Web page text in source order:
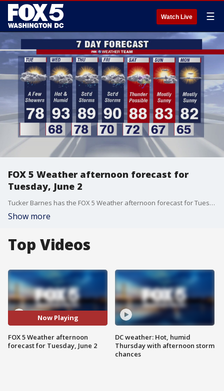
Watch Live ☰
FOX 5 Weather afternoon forecast for
Tuesday, June 2
Tucker Barnes has the FOX 5 Weather afternoon forecast for Tuesday, June 2.
Show more
Top Videos
Now Playing
FOX 5 Weather afternoon
forecast for Tuesday, June 2
DC weather: Hot, humid
Thursday with afternoon storm
chances